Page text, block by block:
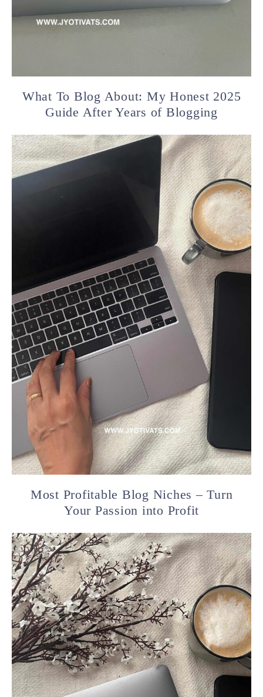
What To Blog About: My Honest 2025
Guide After Years of Blogging
Most Profitable Blog Niches – Turn
Your Passion into Profit